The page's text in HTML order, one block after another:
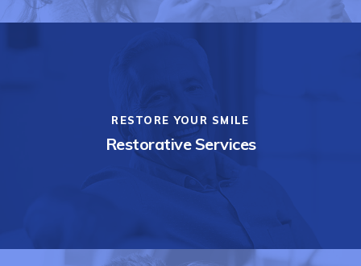
RESTORE YOUR SMILE
Restorative Services